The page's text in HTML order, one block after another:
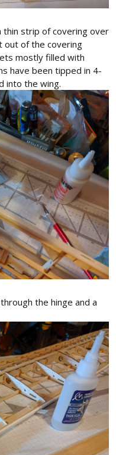
thin strip of covering over
out of the covering
mostly filled with
have been tipped in 4-
into the wing.
the hinge and a